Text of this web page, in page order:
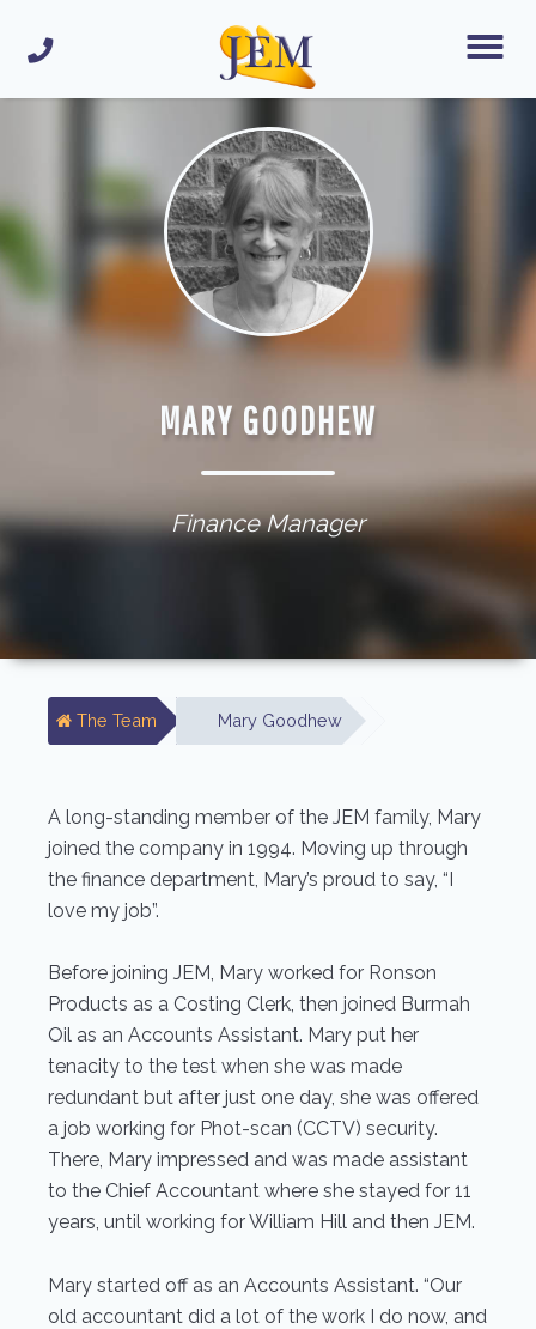
MARY GOODHEW
Finance Manager
The Team Mary Goodhew
A long-standing member of the JEM family, Mary
joined the company in 1994. Moving up through
the finance department, Mary’s proud to say, “I
love my job”.
Before joining JEM, Mary worked for Ronson
Products as a Costing Clerk, then joined Burmah
Oil as an Accounts Assistant. Mary put her
tenacity to the test when she was made
redundant but after just one day, she was offered
a job working for Phot-scan (CCTV) security.
There, Mary impressed and was made assistant
to the Chief Accountant where she stayed for 11
years, until working for William Hill and then JEM.
Mary started off as an Accounts Assistant. “Our
old accountant did a lot of the work I do now, and